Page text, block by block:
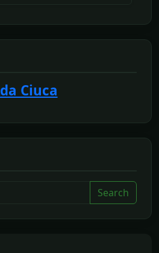
Ciuca
Search